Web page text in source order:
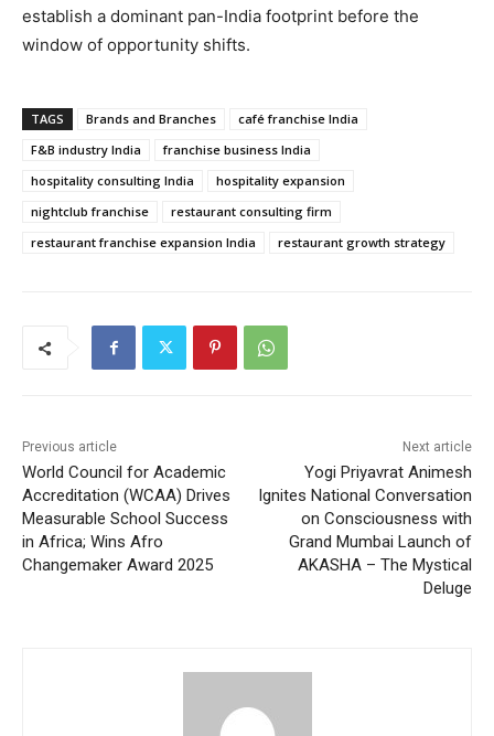
establish a dominant pan-India footprint before the
window of opportunity shifts.
TAGS Brands and Branches
café franchise India
F&B industry India
franchise business India
hospitality consulting India
hospitality expansion
nightclub franchise
restaurant consulting firm
restaurant franchise expansion India
restaurant growth strategy
Previous article
World Council for Academic
Accreditation (WCAA) Drives
Measurable School Success
in Africa; Wins Afro
Changemaker Award 2025
Next article
Yogi Priyavrat Animesh
Ignites National Conversation
on Consciousness with
Grand Mumbai Launch of
AKASHA – The Mystical
Deluge